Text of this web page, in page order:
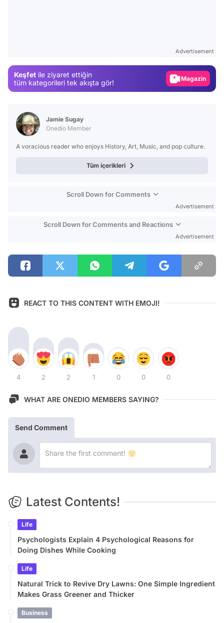
Advertisement
Keşfet ile ziyaret ettiğin
tüm kategorileri tek akışta gör!
Magazin
Jamie Sugay
Onedio Member
A voracious reader who enjoys History, Art, Music, and pop culture.
Tüm içerikleri
Scroll Down for Comments
Advertisement
Scroll Down for Comments and Reactions
Advertisement
REACT TO THIS CONTENT WITH EMOJI!
4 2 2 1 0 0 0
WHAT ARE ONEDIO MEMBERS SAYING?
Send Comment
Latest Contents!
Life
Psychologists Explain 4 Psychological Reasons for
Doing Dishes While Cooking
Life
Natural Trick to Revive Dry Lawns: One Simple Ingredient
Makes Grass Greener and Thicker
Business